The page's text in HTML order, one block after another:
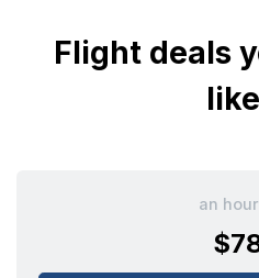
Flight deals
an